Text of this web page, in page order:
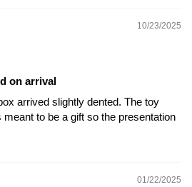
10/23/2025
on arrival
arrived slightly dented. The toy
to be a gift so the presentation
01/22/2025